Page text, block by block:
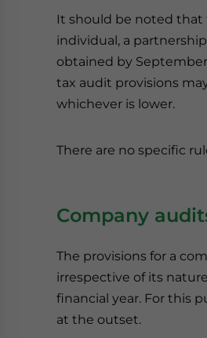
It should be noted that
individual, a
obtained by
tax audit provisions
whichever is lower.
There are no specific
Company
The provisions for a
irrespective of its
financial year. For this
at the outset.